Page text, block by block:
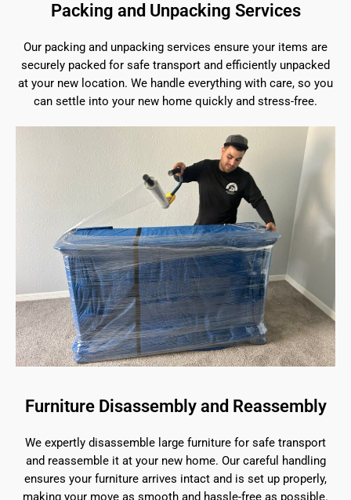
Packing and Unpacking Services
Our packing and unpacking services ensure your items are
securely packed for safe transport and efficiently unpacked
at your new location. We handle everything with care, so you
can settle into your new home quickly and stress-free.
Furniture Disassembly and Reassembly
We expertly disassemble large furniture for safe transport
and reassemble it at your new home. Our careful handling
ensures your furniture arrives intact and is set up properly,
making your move as smooth and hassle-free as possible.